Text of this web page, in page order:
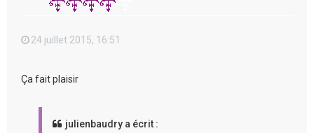
24 juillet 2015, 16:51
Ça fait plaisir
julienbaudry a écrit :